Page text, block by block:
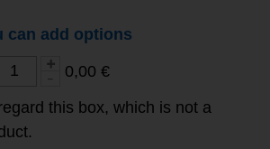
can add options
0,00 €
this box, which is not a